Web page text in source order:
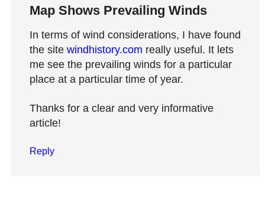
Map Shows Prevailing Winds
In terms of wind considerations, I have found
the site windhistory.com really useful. It lets
me see the prevailing winds for a particular
place at a particular time of year.
Thanks for a clear and very informative
article!
Reply